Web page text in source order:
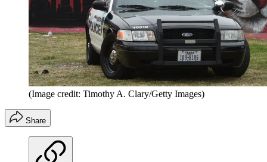
(Image credit: Timothy A. Clary/Getty Images)
Share